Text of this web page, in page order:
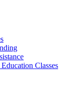
Classes